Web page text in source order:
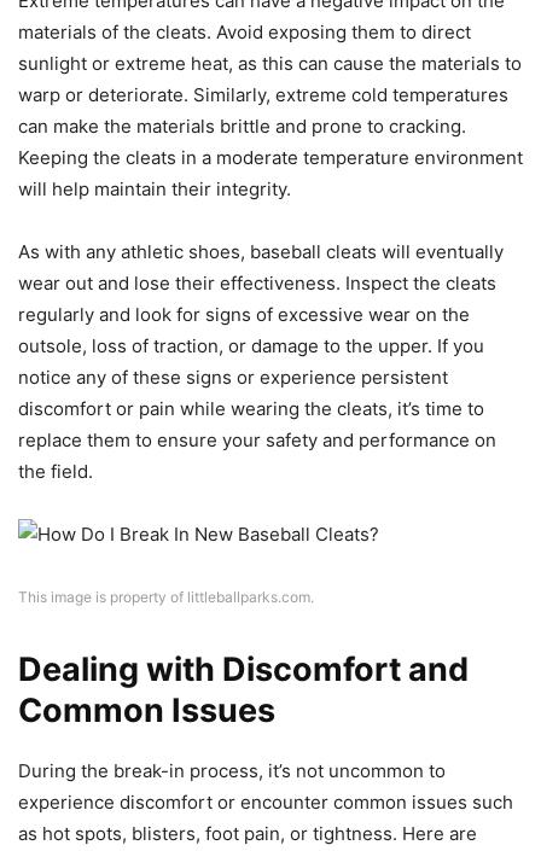
materials of the cleats. Avoid exposing them to direct
sunlight or extreme heat, as this can cause the materials to
warp or deteriorate. Similarly, extreme cold temperatures
can make the materials brittle and prone to cracking.
Keeping the cleats in a moderate temperature environment
will help maintain their integrity.
As with any athletic shoes, baseball cleats will eventually
wear out and lose their effectiveness. Inspect the cleats
regularly and look for signs of excessive wear on the
outsole, loss of traction, or damage to the upper. If you
notice any of these signs or experience persistent
discomfort or pain while wearing the cleats, it’s time to
replace them to ensure your safety and performance on
the field.
This image is property of littleballparks.com.
Dealing with Discomfort and
Common Issues
During the break-in process, it’s not uncommon to
experience discomfort or encounter common issues such
as hot spots, blisters, foot pain, or tightness. Here are